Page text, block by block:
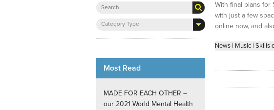
Clients
Community
Sounding Board
Internships
New Music Plus…
Phrased & Confused
Category Type
Most Read
MADE FOR EACH OTHER –
our 2021 World Mental Health
With final plans for
with just a few
online now, and
News| Music| Skills